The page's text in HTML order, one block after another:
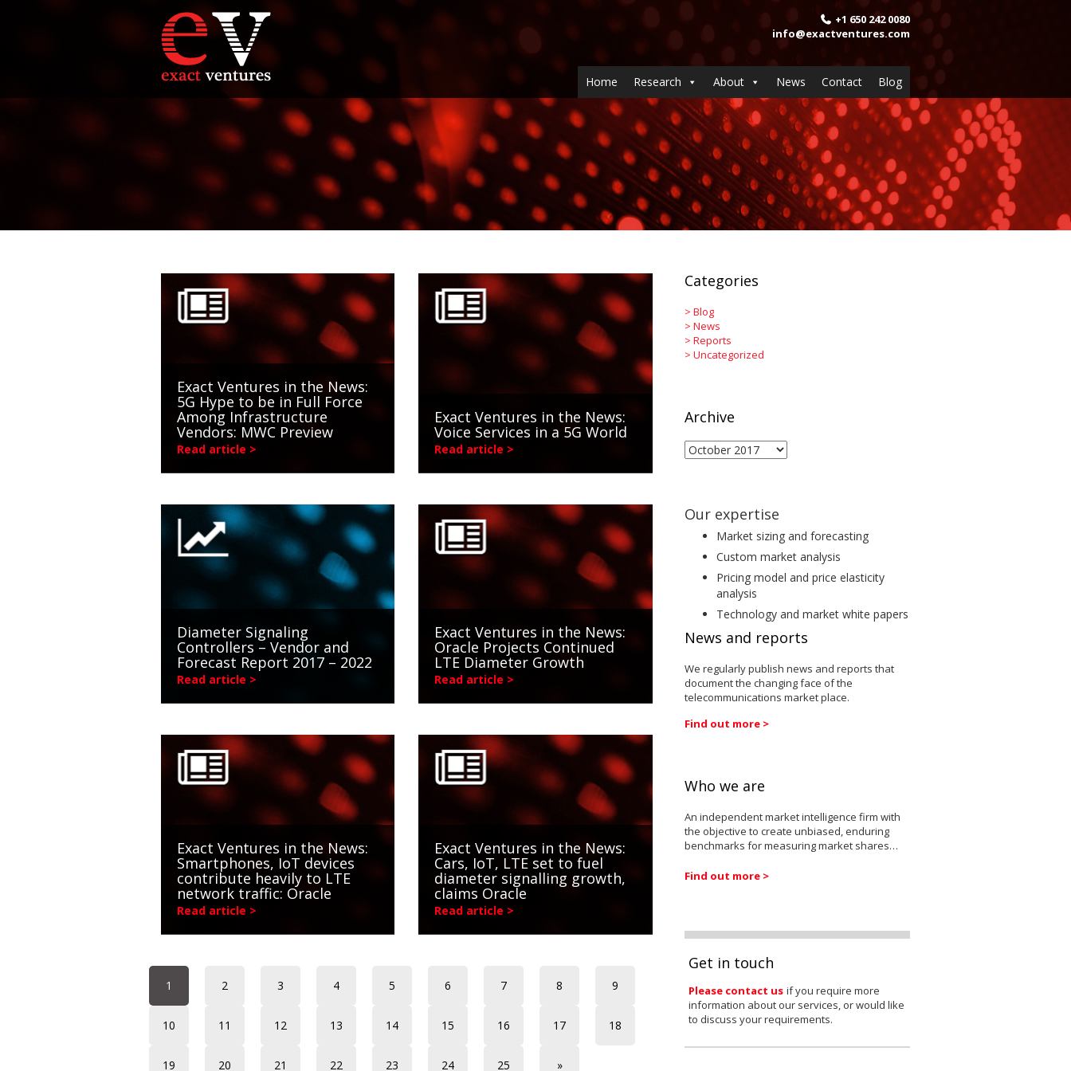
+1 650 242 0080
info@exactventures.com
Home Research About News Contact Blog
Exact Ventures in the News:
5G Hype to be in Full Force
Among Infrastructure
Vendors: MWC Preview
Read article >
Exact Ventures in the News:
Voice Services in a 5G World
Read article >
Diameter Signaling
Controllers – Vendor and
Forecast Report 2017 – 2022
Read article >
Exact Ventures in the News:
Oracle Projects Continued
LTE Diameter Growth
Read article >
Exact Ventures in the News:
Smartphones, IoT devices
contribute heavily to LTE
network traffic: Oracle
Read article >
Exact Ventures in the News:
Cars, IoT, LTE set to fuel
diameter signalling growth,
claims Oracle
Read article >
1 2 3 4 5 6 7 8 9
10 11 12 13 14 15 16 17 18
19 20 21 22 23 24 25 »
Categories
> Blog
> News
> Reports
> Uncategorized
Archive
Archive
Our expertise
Market sizing and forecasting
Custom market analysis
Pricing model and price elasticity
analysis
Technology and market white papers
News and reports
We regularly publish news and reports that
document the changing face of the
telecommunications market place.
Find out more >
Who we are
An independent market intelligence firm with
the objective to create unbiased, enduring
benchmarks for measuring market shares…
Find out more >
Get in touch
Please contact us if you require more
information about our services, or would like
to discuss your requirements.